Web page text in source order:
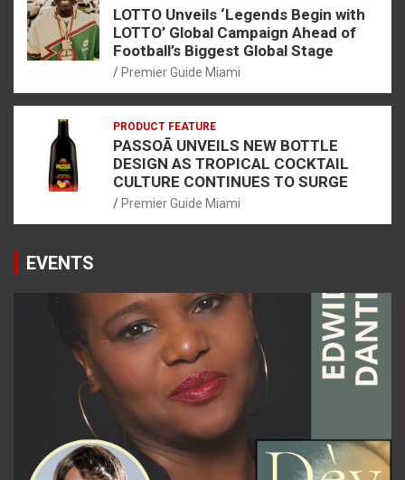
LOTTO Unveils ‘Legends Begin with
LOTTO’ Global Campaign Ahead of
Football’s Biggest Global Stage
Premier Guide Miami
PRODUCT FEATURE
PASSOÃ UNVEILS NEW BOTTLE
DESIGN AS TROPICAL COCKTAIL
CULTURE CONTINUES TO SURGE
Premier Guide Miami
EVENTS